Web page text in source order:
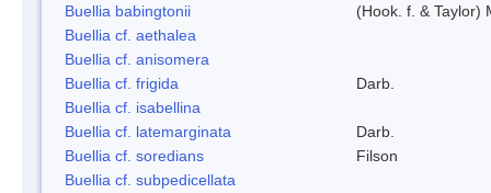
Buellia babingtonii
(Hook. f. & Taylor)
Buellia cf. aethalea
Buellia cf. anisomera
Buellia cf. frigida
Darb.
Buellia cf. isabellina
Buellia cf. latemarginata
Darb.
Buellia cf. soredians
Filson
Buellia cf. subpedicellata